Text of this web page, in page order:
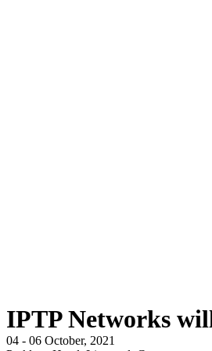
IPTP Networks
04 - 06 October, 2021